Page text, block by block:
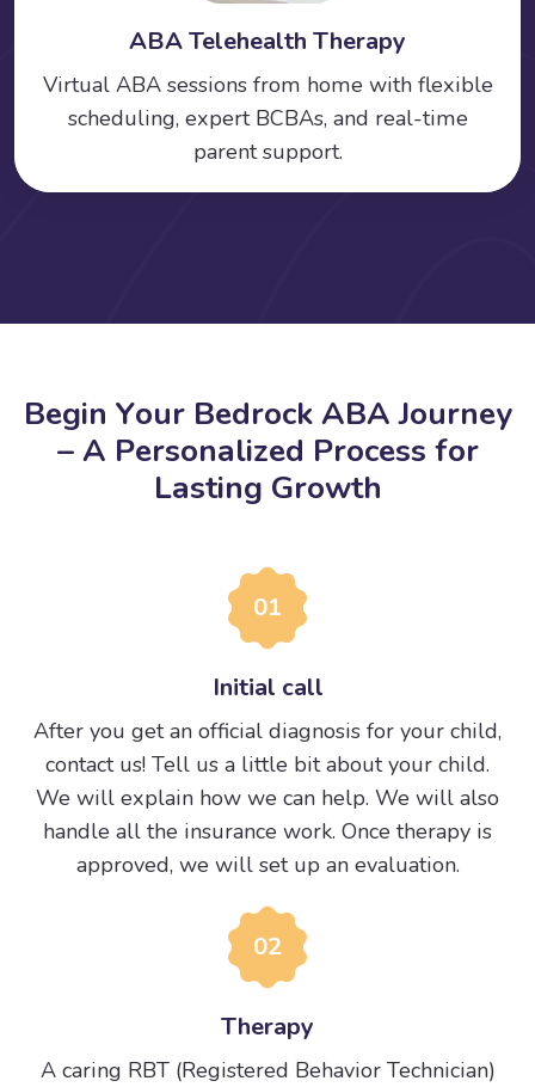
ABA Telehealth Therapy
Virtual ABA sessions from home with flexible
scheduling, expert BCBAs, and real-time
parent support.
Begin Your Bedrock ABA Journey
– A Personalized Process for
Lasting Growth
01
Initial call
After you get an official diagnosis for your child,
contact us! Tell us a little bit about your child.
We will explain how we can help. We will also
handle all the insurance work. Once therapy is
approved, we will set up an evaluation.
02
Therapy
A caring RBT (Registered Behavior Technician)